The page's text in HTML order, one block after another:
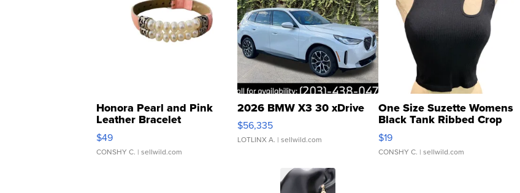
Honora Pearl and Pink
Leather Bracelet
Adjustable Buckle Clo...
$49
CONSHY C. | sellwild.com
2026 BMW X3 30 xDrive
$56,335
LOTLINX A. | sellwild.com
One Size Suzette Womens
Black Tank Ribbed Crop
Asymmetrical ...
$19
CONSHY C. | sellwild.com